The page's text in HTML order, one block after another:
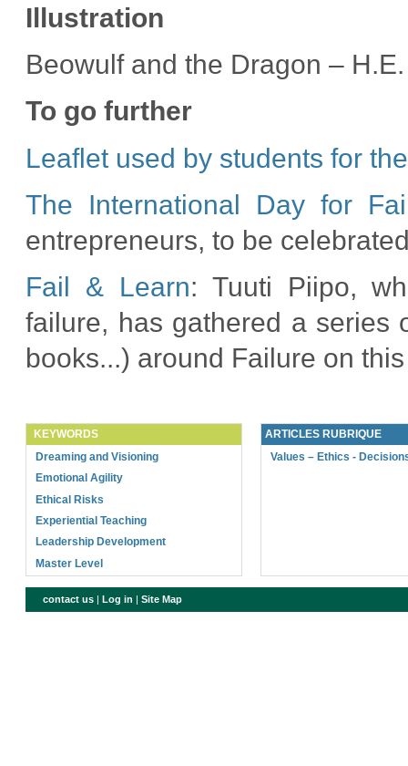
Illustration
Beowulf and the Dragon –
To go further
Leaflet used by students for
The International Day for
entrepreneurs, to be
Fail & Learn: Tuuti Piipo,
failure, has gathered a series
books...) around Failure on
KEYWORDS
Dreaming and Visioning
Emotional Agility
Ethical Risks
Experiential Teaching
Leadership Development
Master Level
ARTICLES RUBRIQUE
Values – Ethics -
contact us Log in |Site Map